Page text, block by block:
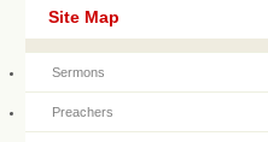
Site Map
Sermons
Preachers